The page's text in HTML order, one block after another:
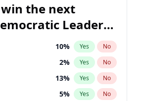
the next
Leader
10% Yes No
2% Yes No
13% Yes No
5% Yes No